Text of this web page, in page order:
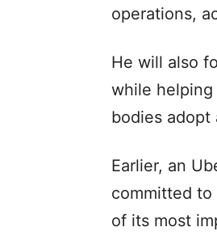
operations,
He will also
while
bodies
Earlier, an
committed
of its most